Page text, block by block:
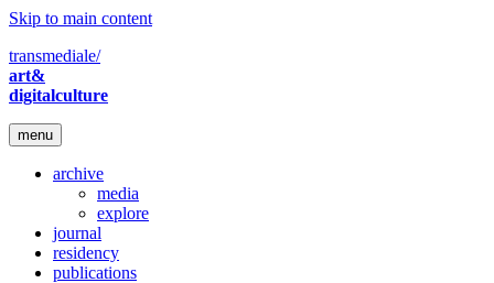
Skip to main content
transmediale/
art&
digitalculture
menu
archive
media
explore
journal
residency
publications